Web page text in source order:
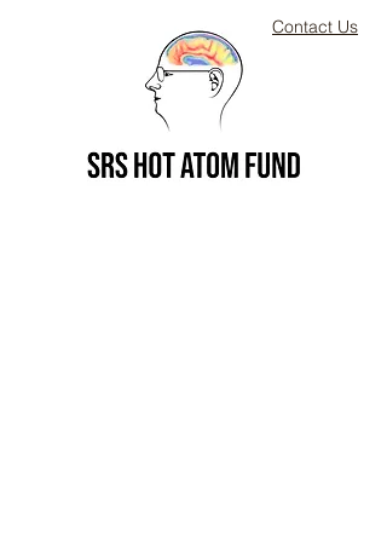
Contact Us